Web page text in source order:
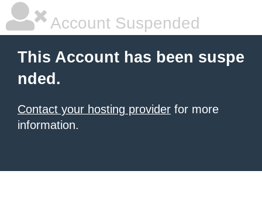
Account Suspended
This Account has been suspe
nded.
Contact your hosting provider for more
information.